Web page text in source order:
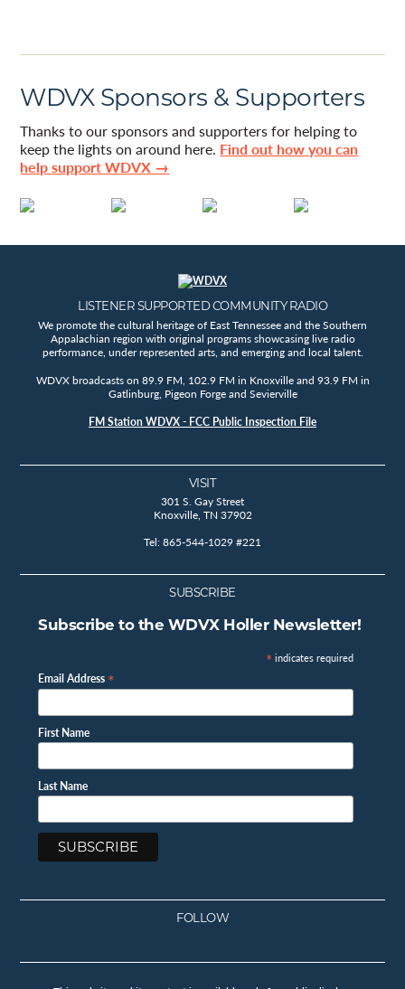
WDVX Sponsors & Supporters
Thanks to our sponsors and supporters for helping to
keep the lights on around here. Find out how you can
help support WDVX →
LISTENER SUPPORTED COMMUNITY RADIO
We promote the cultural heritage of East Tennessee and the Southern
Appalachian region with original programs showcasing live radio
performance, under represented arts, and emerging and local talent.
WDVX broadcasts on 89.9 FM, 102.9 FM in Knoxville and 93.9 FM in
Gatlinburg, Pigeon Forge and Sevierville
FM Station WDVX - FCC Public Inspection File
VISIT
301 S. Gay Street
Knoxville, TN 37902
Tel: 865-544-1029 #221
SUBSCRIBE
Subscribe to the WDVX Holler Newsletter!
* indicates required
Email Address *
First Name
Last Name
FOLLOW